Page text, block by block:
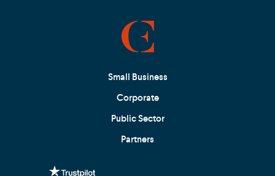
Small Business
Corporate
Public Sector
Partners